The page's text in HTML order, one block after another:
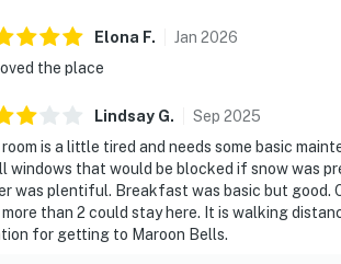
Elona F. Jan 2026
the place
Lindsay G. Sep 2025
is a little tired and needs some basic
windows that would be blocked if snow was
was plentiful. Breakfast was basic but good.
more than 2 could stay here. It is walking
for getting to Maroon Bells.